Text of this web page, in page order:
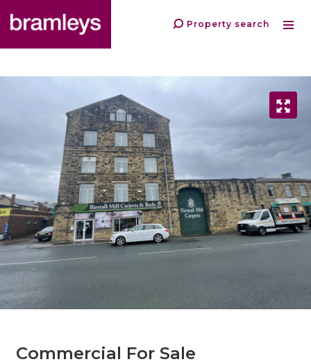
Property search
Commercial For Sale